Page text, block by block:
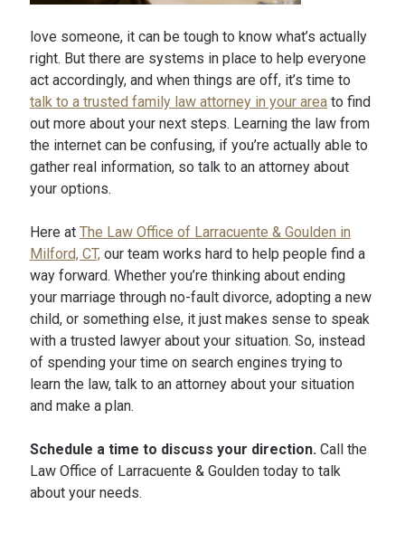
love someone, it can be tough to know what’s actually
right. But there are systems in place to help everyone
act accordingly, and when things are off, it’s time to
talk to a trusted family law attorney in your areato find
out more about your next steps. Learning the law from
the internet can be confusing, if you’re actually able to
gather real information, so talk to an attorney about
your options.
Here at The Law Office of Larracuente & Goulden in
Milford, CT,our team works hard to help people find a
way forward. Whether you’re thinking about ending
your marriage through no-fault divorce, adopting a new
child, or something else, it just makes sense to speak
with a trusted lawyer about your situation. So, instead
of spending your time on search engines trying to
learn the law, talk to an attorney about your situation
and make a plan.
Schedule a time to discuss your direction. Call the
Law Office of Larracuente & Goulden today to talk
about your needs.